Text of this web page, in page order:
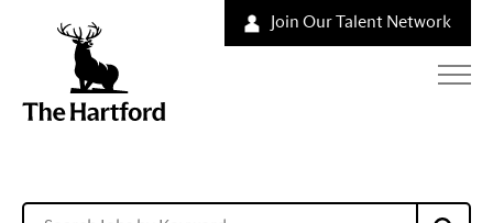
Join Our Talent Network